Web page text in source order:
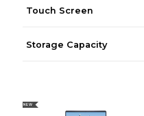
Touch Screen
Storage Capacity
NEW